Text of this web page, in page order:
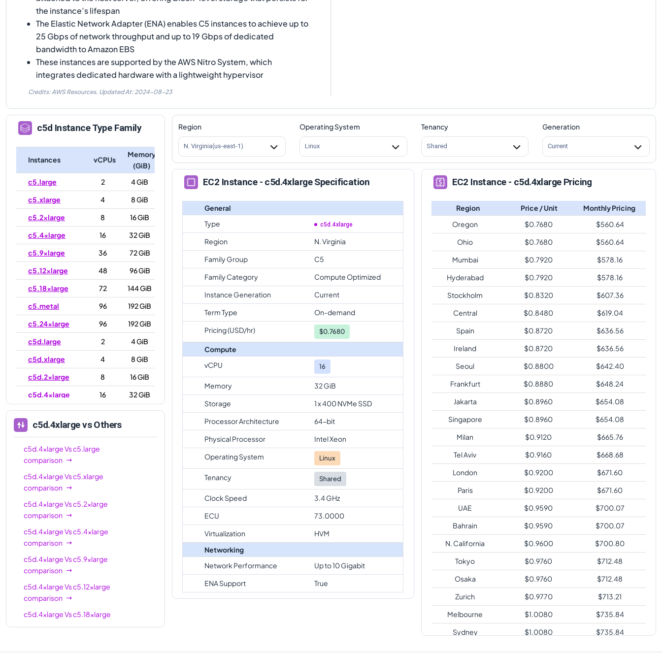
the instance’s lifespan
The Elastic Network Adapter (ENA) enables C5 instances to achieve up to
25 Gbps of network throughput and up to 19 Gbps of dedicated
bandwidth to Amazon EBS
These instances are supported by the AWS Nitro System, which
integrates dedicated hardware with a lightweight hypervisor
Credits: AWS Resources, Updated At: 2024-08-23
c5d Instance Type Family
Instances vCPUs
Memory
(GiB)
c5.large
2
4 GiB
c5.xlarge
4
8 GiB
c5.2xlarge
8
16 GiB
c5.4xlarge
16
32 GiB
c5.9xlarge
36
72 GiB
c5.12xlarge
48
96 GiB
c5.18xlarge
72
144 GiB
c5.metal
96
192 GiB
c5.24xlarge
96
192 GiB
c5d.large
2
4 GiB
c5d.xlarge
4
8 GiB
c5d.2xlarge
8
16 GiB
c5d.4xlarge
16
32 GiB
c5d.9xlarge
36
72 GiB
c5d.12xlarge
48
c5d.18xlarge
72
c5d.24xlarge
c5d.metal
c5d.4xlargevs Others
c5d.4xlargeVsc5.large
comparison
c5d.4xlargeVsc5.xlarge
comparison
c5d.4xlargeVsc5.2xlarge
comparison
c5d.4xlargeVsc5.4xlarge
comparison
c5d.4xlargeVsc5.9xlarge
comparison
c5d.4xlargeVsc5.12xlarge
comparison
c5d.4xlargeVsc5.18xlarge
comparison
Region
N. Virginia(us-east-1)
Operating System
Linux
Tenancy
Shared
Generation
Current
EC2 Instance - c5d.4xlarge Specification
General
Type
c5d.4xlarge
Region
N. Virginia
Family Group
C5
Family Category
Compute Optimized
Instance Generation
Current
Term Type
On-demand
Pricing (USD/hr)
$0.7680
Compute
vCPU
16
Memory
32 GiB
Storage
1 x 400 NVMe SSD
Processor Architecture
64-bit
Physical Processor
Intel Xeon
Operating System
Linux
Tenancy Shared
Clock Speed
3.4 GHz
ECU
73.0000
Virtualization
HVM
Networking
Network Performance
Up to 10 Gigabit
ENA Support
True
EC2 Instance - c5d.4xlarge Pricing
Region Price / Unit
Monthly Pricing
Oregon
$0.7680 $560.64
Ohio
$0.7680 $560.64
Mumbai
$0.7920 $578.16
Hyderabad
$0.7920 $578.16
Stockholm
$0.8320 $607.36
Central
$0.8480 $619.04
Spain
$0.8720 $636.56
Ireland
$0.8720 $636.56
Seoul
$0.8800 $642.40
Frankfurt
$0.8880 $648.24
Jakarta
$0.8960 $654.08
Singapore
$0.8960 $654.08
Milan
$0.9120 $665.76
Tel Aviv
$0.9160 $668.68
London
$0.9200 $671.60
Paris
$0.9200 $671.60
UAE
$0.9590 $700.07
Bahrain
$0.9590 $700.07
N. California
$0.9600 $700.80
Tokyo
$0.9760 $712.48
Osaka
$0.9760 $712.48
Zurich
$0.9770 $713.21
Melbourne
$1.0080 $735.84
Sydney
$1.0080 $735.84
Sao Paulo
$1.1920 $870.16